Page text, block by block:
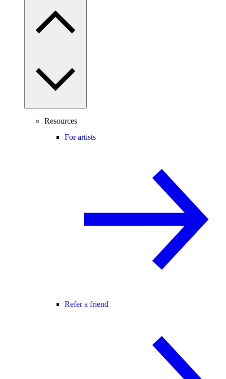
Resources
For artists
Refer a friend